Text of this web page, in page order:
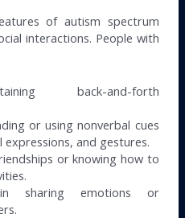
of autism spectrum
interactions. People with
back-and-forth
or using nonverbal cues
expressions, and gestures.
or knowing how to
sharing emotions or